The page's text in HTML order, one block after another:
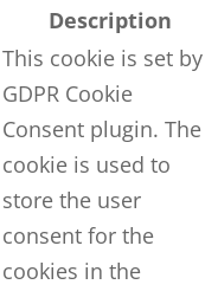
Description
This cookie is set by
GDPR Cookie
Consent plugin. The
cookie is used to
store the user
consent for the
cookies in the